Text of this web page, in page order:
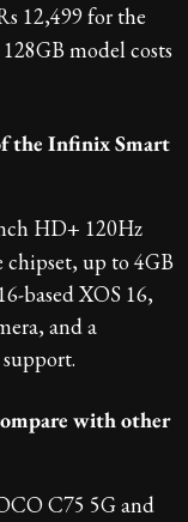
12,499 for the
model costs
the Infinix Smart
HD+ 120Hz
up to 4GB
based XOS 16,
and a
with other
C75 5G and